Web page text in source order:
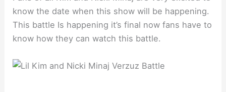
know the date when this show will be happening.
This battle Is happening it’s final now fans have to
know how they can watch this battle.